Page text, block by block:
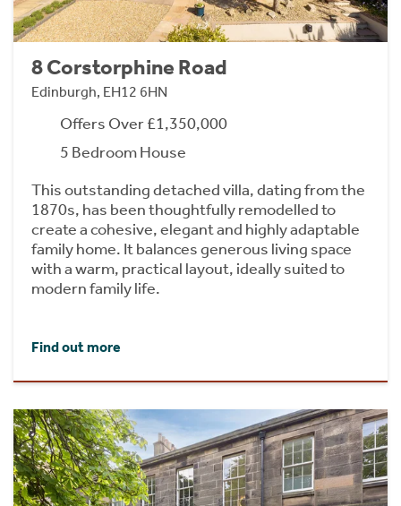
8 Corstorphine Road
Edinburgh, EH12 6HN
Offers Over £1,350,000
5 Bedroom House
This outstanding detached villa, dating from the
1870s, has been thoughtfully remodelled to
create a cohesive, elegant and highly adaptable
family home. It balances generous living space
with a warm, practical layout, ideally suited to
modern family life.
Find out more